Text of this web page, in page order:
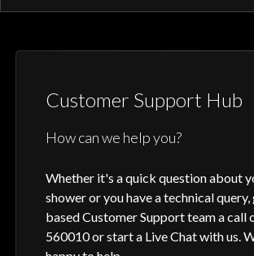
or Aqualisa app.
Customer Support Hub
How can we help you?
Whether it's a quick question about
shower or you have a technical
based Customer Support team a call
560010 or start a Live Chat with us.